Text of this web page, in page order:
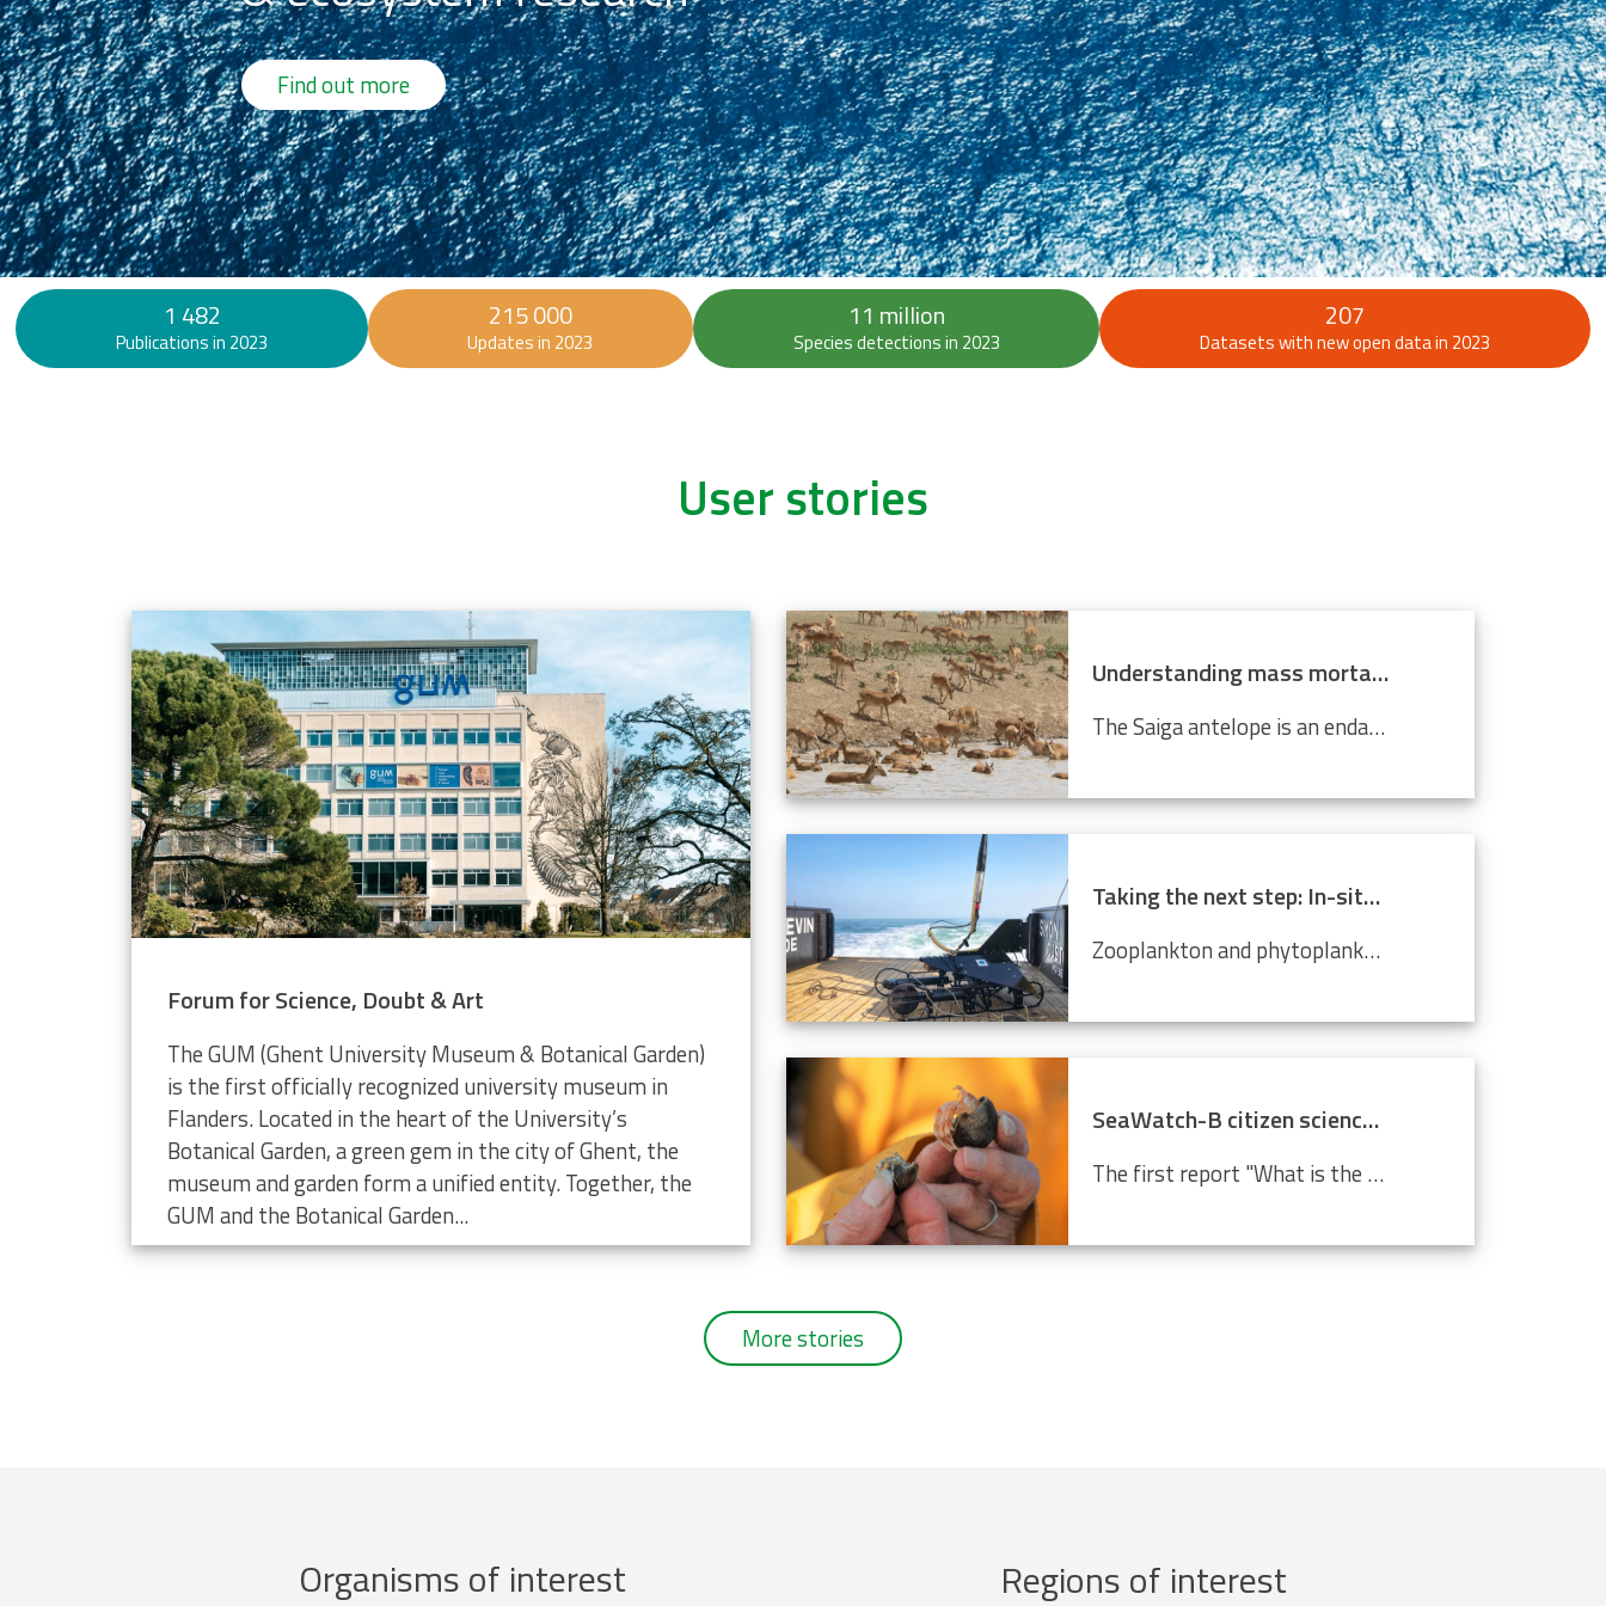
Find out more
1 482
Publications in 2023
215 000
Updates in 2023
11 million
Species detections in 2023
207
Datasets with new open data in 2023
User stories
Forum for Science, Doubt & Art
The GUM (Ghent University Museum & Botanical Garden)
is the first officially recognized university museum in
Flanders. Located in the heart of the University’s
Botanical Garden, a green gem in the city of Ghent, the
museum and garden form a unified entity. Together, the
GUM and the Botanical Garden...
population
Understanding mass mortality in saiga antelope population
The Saiga antelope is an endangered species that lives in Central Asian steppes and semi-arid regions. Scientists around the world are working tirelessly to prevent it from becoming completely extinct. Every year, they migrate approximately 500 km from north to south, and back. In 2015, roughly 60%...
the Video Plankton Recorder
Taking the next step: In-situ imaging data through the Video Plankton Recorder
Zooplankton and phytoplankton are essential to coastal ecosystems, playing crucial roles in marine food webs. Environmental changes like climate change and pollution threaten these delicate communities, making monitoring crucial. The Video Plankton Recorder (VPR), integrated with LifeWatch...
SeaWatch-B citizen science data confirm climate change
The first report "What is the state of the North Sea?" by the LifeWatch citizen science project SeaWatch-B shows that the Belgian North Sea is affected by human activities, more in particular climate change. Cold-water species such as the North Sea shrimp are decreasing in number compared to a...
More stories
Organisms of interest Regions of interest